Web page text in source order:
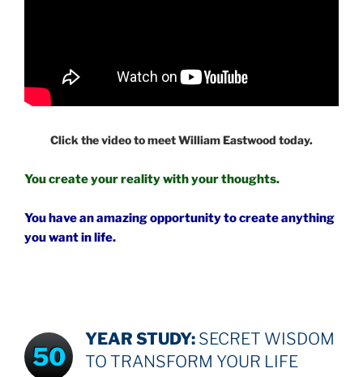
Click the video to meet William Eastwood today.
You create your reality with your thoughts.
You have an amazing opportunity to create anything
you want in life.
50
YEAR STUDY: SECRET WISDOM
TO TRANSFORM YOUR LIFE